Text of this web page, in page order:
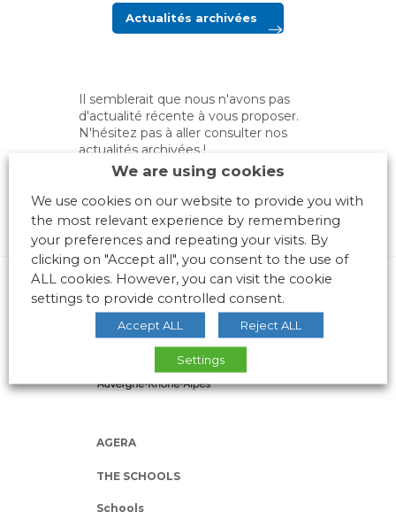
Actualités archivées
Il semblerait que nous n'avons pas
d'actualité récente à vous proposer.
N'hésitez pas à aller consulter nos
actualités archivées !
AGERA
THE SCHOOLS
Schools
We are using cookies
We use cookies on our website to provide you with
the most relevant experience by remembering
your preferences and repeating your visits. By
clicking on "Accept all", you consent to the use of
ALL cookies. However, you can visit the cookie
settings to provide controlled consent.
Accept ALL Reject ALL
Settings